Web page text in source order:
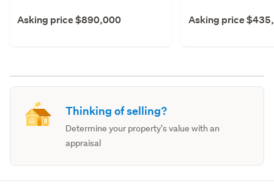
Asking price $890,000 Asking price
Thinking of selling?
Determine your property's value with an
appraisal